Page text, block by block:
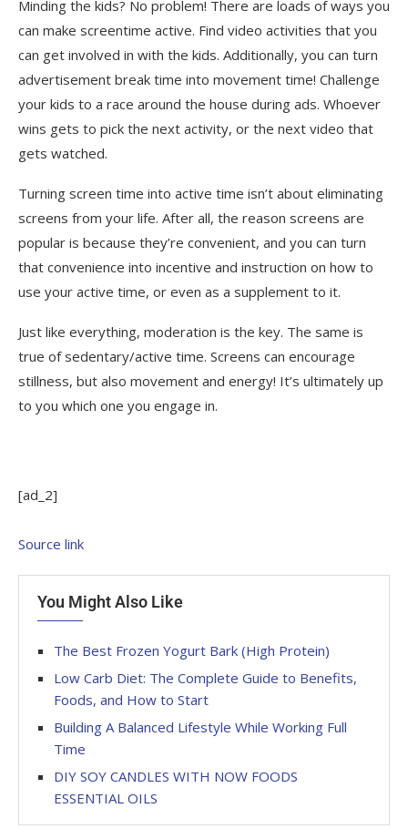
Minding the kids? No problem! There are loads of ways you
can make screentime active. Find video activities that you
can get involved in with the kids. Additionally, you can turn
advertisement break time into movement time! Challenge
your kids to a race around the house during ads. Whoever
wins gets to pick the next activity, or the next video that
gets watched.
Turning screen time into active time isn’t about eliminating
screens from your life. After all, the reason screens are
popular is because they’re convenient, and you can turn
that convenience into incentive and instruction on how to
use your active time, or even as a supplement to it.
Just like everything, moderation is the key. The same is
true of sedentary/active time. Screens can encourage
stillness, but also movement and energy! It’s ultimately up
to you which one you engage in.
[ad_2]
Source link
You Might Also Like
The Best Frozen Yogurt Bark (High Protein)
Low Carb Diet: The Complete Guide to Benefits,
Foods, and How to Start
Building A Balanced Lifestyle While Working Full
Time
DIY SOY CANDLES WITH NOW FOODS
ESSENTIAL OILS